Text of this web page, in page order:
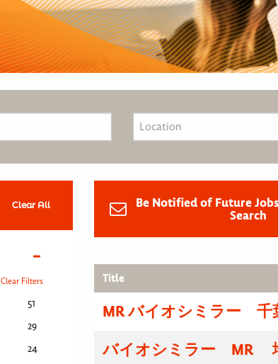
Clear All
Clear Filters
51
29
24
Be Notified of Future
Search
Title
MR バイオシミラー 千
バイオシミラー MR